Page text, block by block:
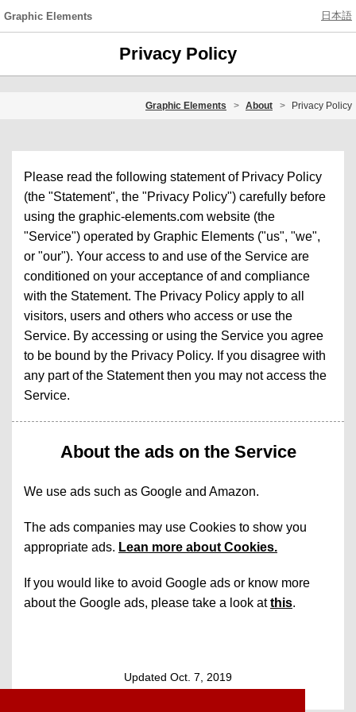
Graphic Elements 日本語
Privacy Policy
Graphic Elements About Privacy Policy
Please read the following statement of Privacy Policy
(the "Statement", the "Privacy Policy") carefully before
using the graphic-elements.com website (the
"Service") operated by Graphic Elements ("us", "we",
or "our"). Your access to and use of the Service are
conditioned on your acceptance of and compliance
with the Statement. The Privacy Policy apply to all
visitors, users and others who access or use the
Service. By accessing or using the Service you agree
to be bound by the Privacy Policy. If you disagree with
any part of the Statement then you may not access the
Service.
About the ads on the Service
We use ads such as Google and Amazon.
The ads companies may use Cookies to show you
appropriate ads. Lean more about Cookies.
If you would like to avoid Google ads or know more
about the Google ads, please take a look atthis.
Updated Oct. 7, 2019